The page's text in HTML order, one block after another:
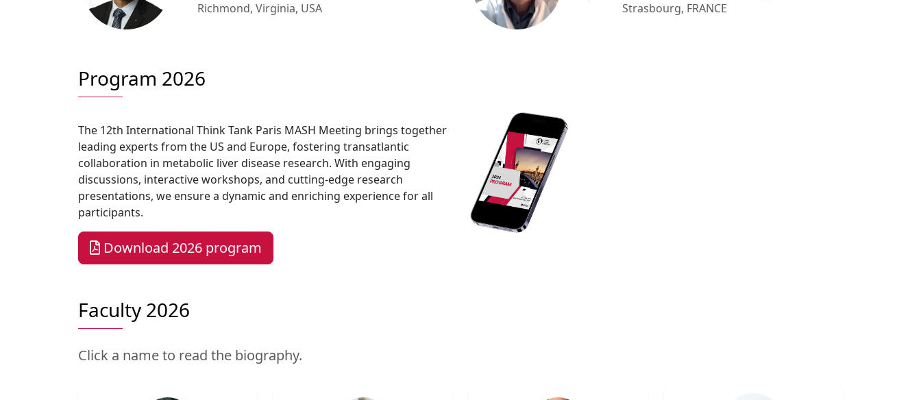
Richmond, Virginia, USA
Strasbourg, FRANCE
Program 2026
The 12th International Think Tank Paris MASH Meeting brings together
leading experts from the US and Europe, fostering transatlantic
collaboration in metabolic liver disease research. With engaging
discussions, interactive workshops, and cutting-edge research
presentations, we ensure a dynamic and enriching experience for all
participants.
Download 2026 program
Faculty 2026
Click a name to read the biography.